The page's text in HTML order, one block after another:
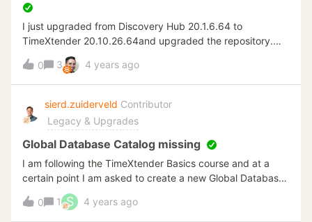
I just upgraded from Discovery Hub 20.1.6.64 to
TimeXtender 20.10.26.64and upgraded the repository.
Everything works well with the deploy and execute, but
when I try to restart the service, I get an error in the event
log. Service cannot be started.
System.Data.SqlClient.SqlException (0x80131904): A
network-related or instance-specific error occurred while
establishing a connection to SQL Server. The server was
not found or was not accessible. Verify that the instance
name is correct and that SQL Server is configured to allow
remote connections. (provider: Named Pipes Provider,
error: 40 Could someone please assist?
0 3 4 years ago
sierd.zuiderveld Contributor
Legacy & Upgrades
Global Database Catalog missing
I am following the TimeXtender Basics course and at a
certain point I am asked to create a new Global Database
(specifically Datawarehouse) through the following
steps:Create Global Database for DSAIn the Tools menu
0 1 S 4 years ago